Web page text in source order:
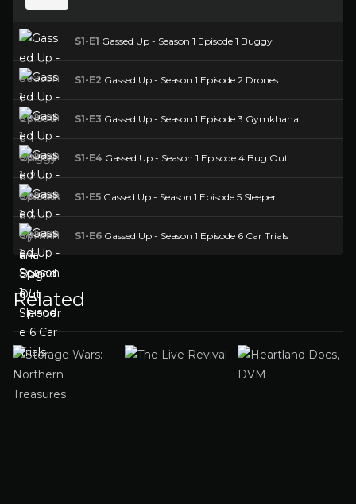
S1-E1 Gassed Up - Season 1 Episode 1 Buggy
S1-E2 Gassed Up - Season 1 Episode 2 Drones
S1-E3 Gassed Up - Season 1 Episode 3 Gymkhana
S1-E4 Gassed Up - Season 1 Episode 4 Bug Out
S1-E5 Gassed Up - Season 1 Episode 5 Sleeper
S1-E6 Gassed Up - Season 1 Episode 6 Car Trials
Related